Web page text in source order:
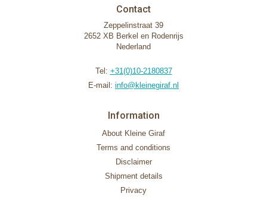
Contact
Zeppelinstraat 39
2652 XB Berkel en Rodenrijs
Nederland
Tel: +31(0)10-2180837
E-mail: info@kleinegiraf.nl
Information
About Kleine Giraf
Terms and conditions
Disclaimer
Shipment details
Privacy